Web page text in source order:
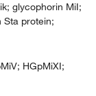
glycophorin MiI;
Sta protein;
Mi.V
HGpMiXI;